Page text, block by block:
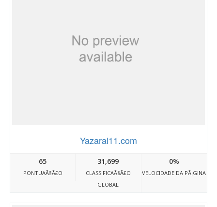
Yazaral11.com
65
PONTUAÃ§Ã£O
31,699
CLASSIFICAÃ§Ã£O
GLOBAL
0%
VELOCIDADE DA PÃ¡GINA